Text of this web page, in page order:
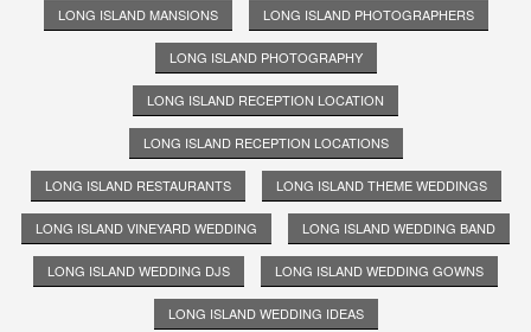
LONG ISLAND MANSIONS LONG ISLAND PHOTOGRAPHERS
LONG ISLAND PHOTOGRAPHY
LONG ISLAND RECEPTION LOCATION
LONG ISLAND RECEPTION LOCATIONS
LONG ISLAND RESTAURANTS LONG ISLAND THEME WEDDINGS
LONG ISLAND VINEYARD WEDDING LONG ISLAND WEDDING BAND
LONG ISLAND WEDDING DJS LONG ISLAND WEDDING GOWNS
LONG ISLAND WEDDING IDEAS